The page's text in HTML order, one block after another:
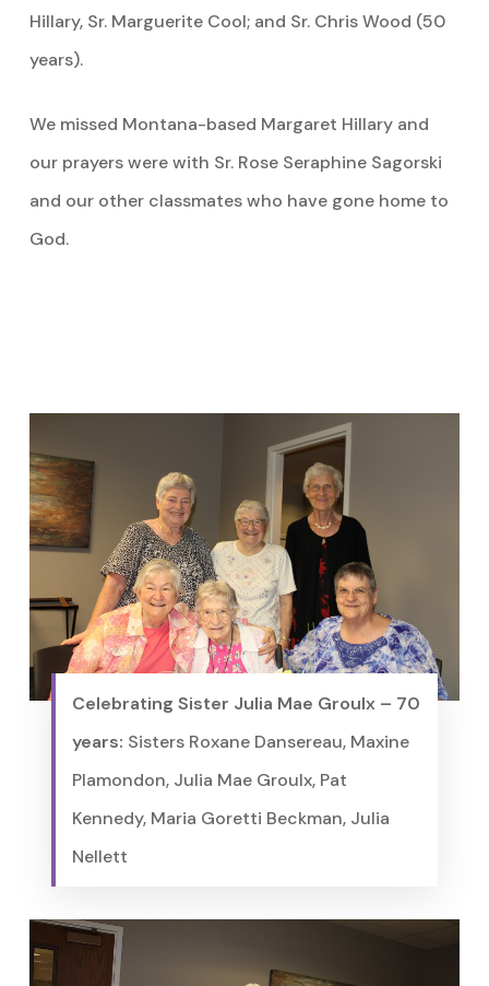
Hillary, Sr. Marguerite Cool; and Sr. Chris Wood (50
years).
We missed Montana-based Margaret Hillary and
our prayers were with Sr. Rose Seraphine Sagorski
and our other classmates who have gone home to
God.
Celebrating Sister Julia Mae Groulx – 70
years: Sisters Roxane Dansereau, Maxine
Plamondon, Julia Mae Groulx, Pat
Kennedy, Maria Goretti Beckman, Julia
Nellett